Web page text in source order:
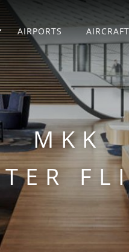
AIRPORTS AIRCRAFT
MKK